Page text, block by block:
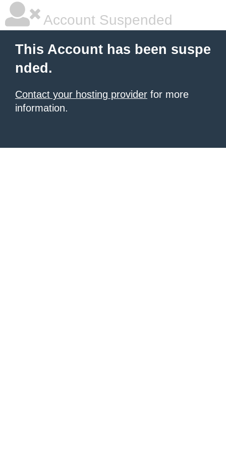
Account Suspended
This Account has been suspe
nded.
Contact your hosting provider for more
information.